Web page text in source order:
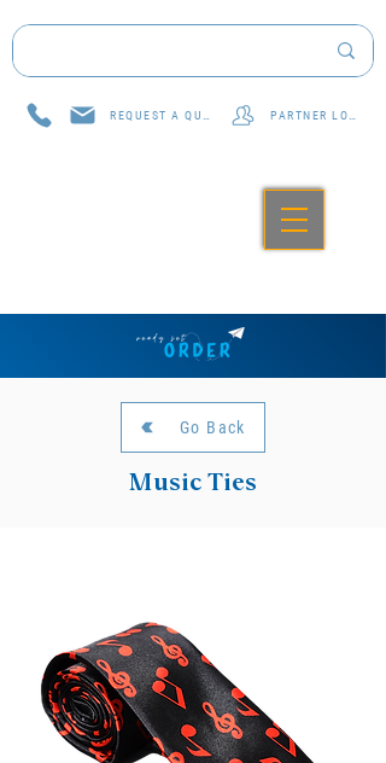
Go Back
Music Ties